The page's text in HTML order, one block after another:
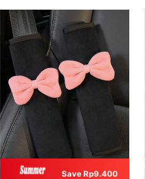
Save Rp9.400